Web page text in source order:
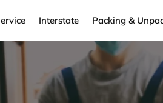
Interstate Packing &